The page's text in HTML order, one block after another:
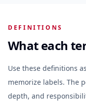
DEFINITIONS
What each
Use these definitions
memorize labels. The
depth, and